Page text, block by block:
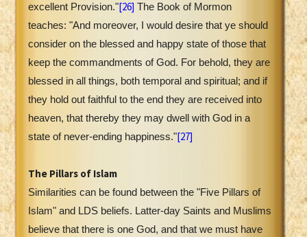
excellent Provision."[26] The Book of Mormon
teaches: "And moreover, I would desire that ye should
consider on the blessed and happy state of those that
keep the commandments of God. For behold, they are
blessed in all things, both temporal and spiritual; and if
they hold out faithful to the end they are received into
heaven, that thereby they may dwell with God in a
state of never-ending happiness."[27]
The Pillars of Islam
Similarities can be found between the "Five Pillars of
Islam" and LDS beliefs. Latter-day Saints and Muslims
believe that there is one God, and that we must have